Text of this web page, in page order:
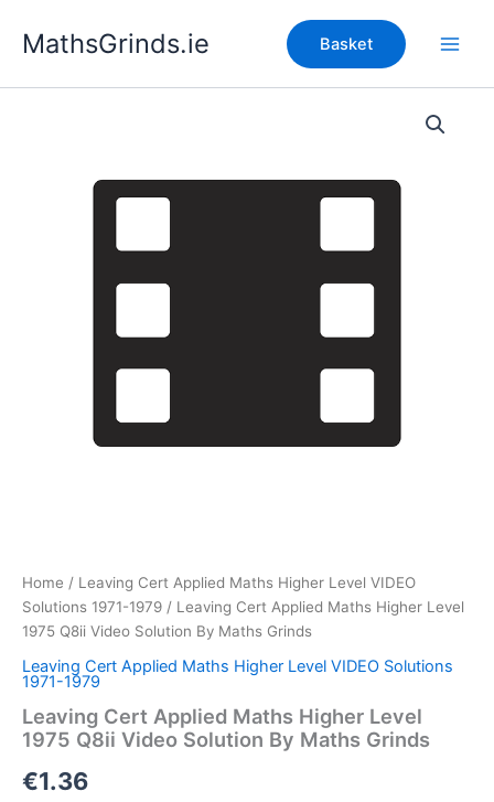
MathsGrinds.ie Basket
Home / Leaving Cert Applied Maths Higher Level VIDEO
Solutions 1971-1979 / Leaving Cert Applied Maths Higher Level
1975 Q8ii Video Solution By Maths Grinds
Leaving Cert Applied Maths Higher Level VIDEO Solutions
1971-1979
Leaving Cert Applied Maths Higher Level
1975 Q8ii Video Solution By Maths Grinds
€1.36